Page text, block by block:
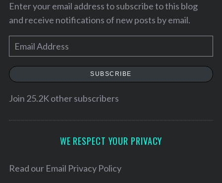
Enter your email address to subscribe to this blog
and receive notifications of new posts by email.
m
a
e
SUBSCRIBE
Join 25.2K other subscribers
WE RESPECT YOUR PRIVACY
Read our Email Privacy Policy
h